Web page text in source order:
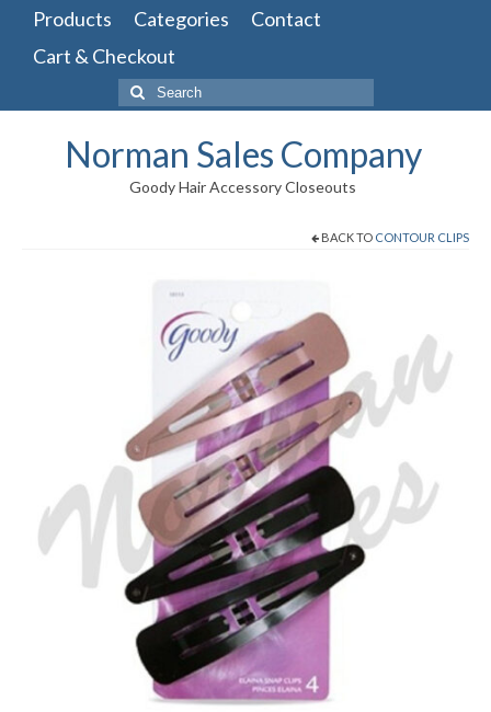
Products Categories
Contact
Cart & Checkout
Search
for:
Norman Sales Company
Goody Hair Accessory Closeouts
BACK TO CONTOUR CLIPS